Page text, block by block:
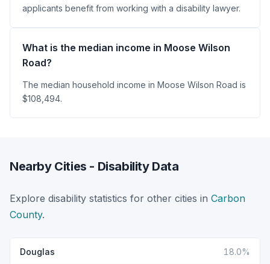
applicants benefit from working with a disability lawyer.
What is the median income in Moose Wilson
Road?
The median household income in Moose Wilson Road is
$108,494.
Nearby Cities - Disability Data
Explore disability statistics for other cities in Carbon
County.
Douglas 18.0%